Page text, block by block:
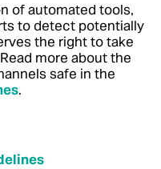
of automated tools,
to detect potentially
the right to take
Read more about the
safe in the
.